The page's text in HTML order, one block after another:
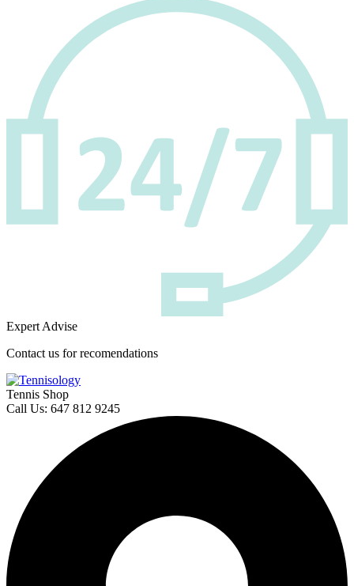
Expert Advise
Contact us for recomendations
Tennis Shop
Call Us: 647 812 9245